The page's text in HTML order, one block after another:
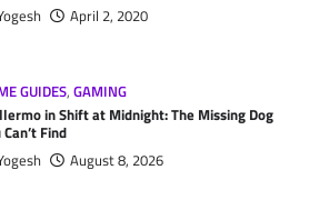
April 2, 2020
GUIDES,GAMING
in Shift at Midnight: The Missing Dog
Can’t Find
August 8, 2026